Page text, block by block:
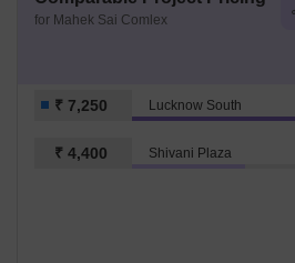
for Mahek Sai Comlex
₹ 7,250 Lucknow South
₹ 4,400 Shivani Plaza